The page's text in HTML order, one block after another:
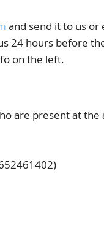
and send it to us or
24 hours before
on the left.
are present at the